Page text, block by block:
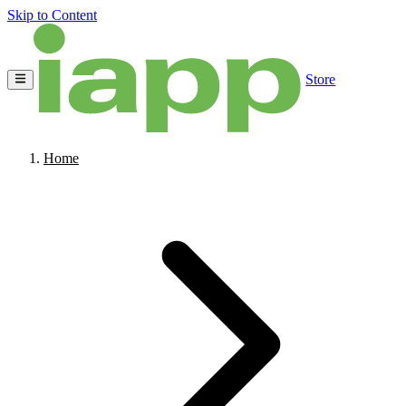
Skip to Content
Store
Home